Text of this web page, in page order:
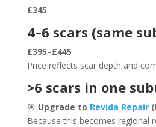
£345
4–6 scars (same
£395–£445
Price reflects scar depth and
>6 scars in one
🎯 Upgrade to Revida Repair
Because this becomes regional